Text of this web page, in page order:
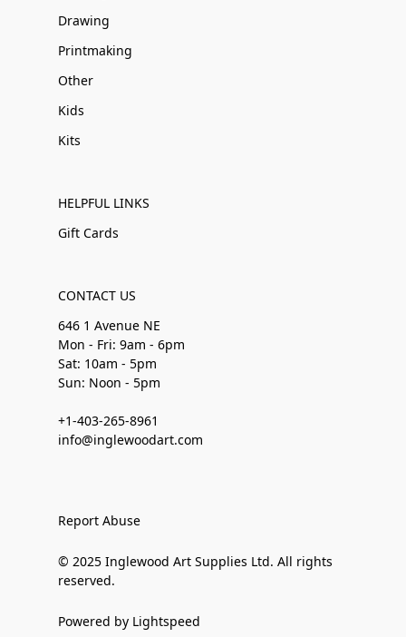
Drawing
Printmaking
Other
Kids
Kits
HELPFUL LINKS
Gift Cards
CONTACT US
646 1 Avenue NE
Mon - Fri: 9am - 6pm
Sat: 10am - 5pm
Sun: Noon - 5pm
+1-403-265-8961
info@inglewoodart.com
Report Abuse
© 2025 Inglewood Art Supplies Ltd. All rights
reserved.
Powered by Lightspeed